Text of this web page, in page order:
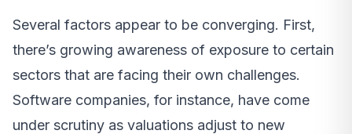
Several factors appear to be converging. First,
there’s growing awareness of exposure to certain
sectors that are facing their own challenges.
Software companies, for instance, have come
under scrutiny as valuations adjust to new